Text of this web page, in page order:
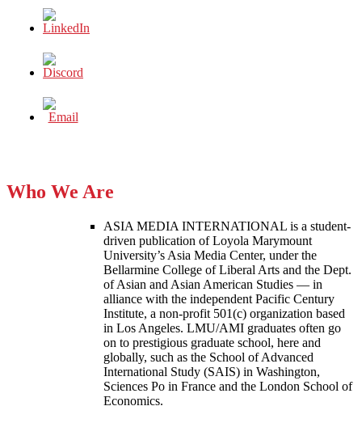
Who We Are
ASIA MEDIA INTERNATIONAL is a student-
driven publication of Loyola Marymount
University’s Asia Media Center, under the
Bellarmine College of Liberal Arts and the Dept.
of Asian and Asian American Studies — in
alliance with the independent Pacific Century
Institute, a non-profit 501(c) organization based
in Los Angeles. LMU/AMI graduates often go
on to prestigious graduate school, here and
globally, such as the School of Advanced
International Study (SAIS) in Washington,
Sciences Po in France and the London School of
Economics.